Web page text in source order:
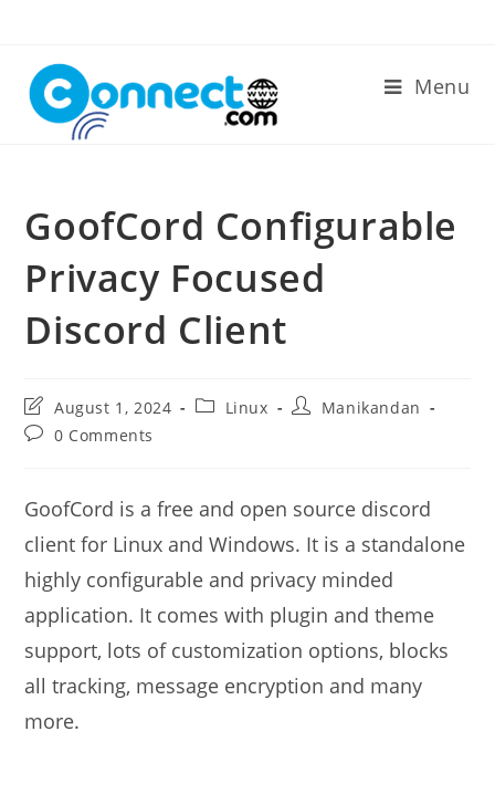
content
Menu
GoofCord Configurable
Privacy Focused
Discord Client
Post
last
modified:
August 1, 2024
PostLinux
PostManikandan
Post0 Comments
GoofCord is a free and open source discord
client for Linux and Windows. It is a standalone
highly configurable and privacy minded
application. It comes with plugin and theme
support, lots of customization options, blocks
all tracking, message encryption and many
more.